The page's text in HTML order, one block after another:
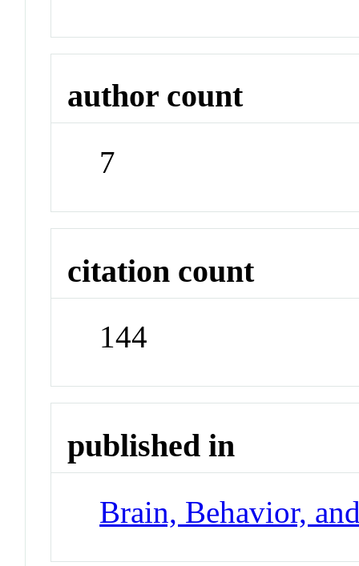
author count
7
citation count
144
published in
Brain, Behavior,